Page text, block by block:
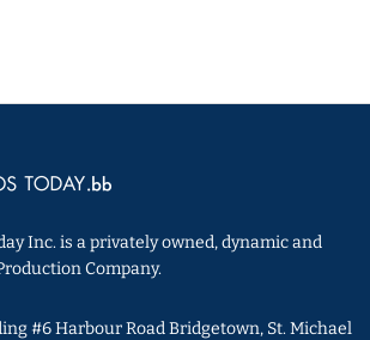
Inc. is a privately owned, dynamic and
Company.
#6 Harbour Road Bridgetown, St. Michael